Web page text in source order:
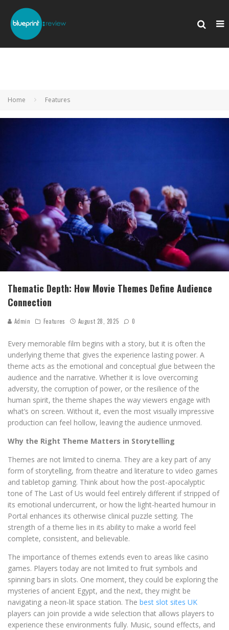
Home Features
Thematic Depth: How Movie Themes Define Audience
Connection
Admin Features August 28, 2025 0
Every memorable film begins with a story, but it is often the
underlying theme that gives the experience lasting power. A
theme acts as the emotional and conceptual glue between the
audience and the narrative. Whether it is love overcoming
adversity, the corruption of power, or the resilience of the
human spirit, the theme shapes the way viewers engage with
what’s on screen. Without it, even the most visually impressive
production can feel hollow, leaving the audience unmoved.
Why the Right Theme Matters in Storytelling
Themes are not limited to cinema. They are a key part of any
form of storytelling, from theatre and literature to video games
and tabletop gaming. Think about how the post-apocalyptic
tone of The Last of Us would feel entirely different if stripped of
its emotional undercurrent, or how the light-hearted humour in
Portal enhances its otherwise clinical puzzle setting. The
strength of a theme lies in its ability to make a world feel
complete, consistent, and believable.
The importance of themes extends even to areas like casino
games. Players today are not limited to fruit symbols and
spinning bars in slots. One moment, they could be exploring the
mysteries of ancient Egypt, and the next, they might be
navigating a neon-lit space station. The best slot sites UK
players can join provide a wide selection that allows players to
experience these environments fully. Music, sound effects, and